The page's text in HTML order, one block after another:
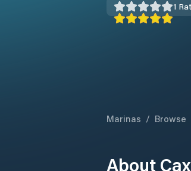
1
Marinas / Browse
About